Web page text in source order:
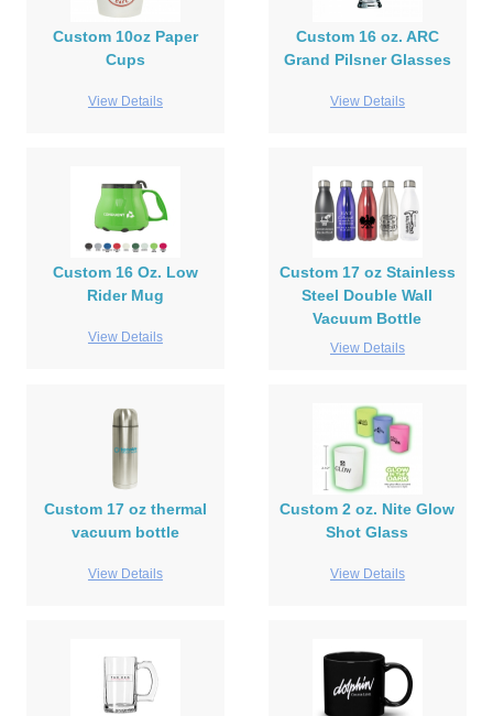
Custom 10oz Paper
Cups
View Details
Custom 16 oz. ARC
Grand Pilsner Glasses
View Details
Custom 16 Oz. Low
Rider Mug
View Details
Custom 17 oz Stainless
Steel Double Wall
Vacuum Bottle
View Details
Custom 17 oz thermal
vacuum bottle
View Details
Custom 2 oz. Nite Glow
Shot Glass
View Details